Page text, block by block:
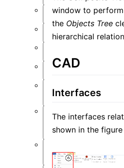
Simulation
Material
Resource
Process
Optimization
and Sweep
Settings
window to
the Objects Tree
hierarchical
CAD
Interfaces
The interfaces
shown in the